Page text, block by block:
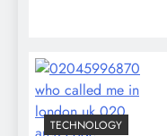
TECHNOLOGY